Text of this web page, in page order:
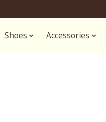
Shoes Accessories